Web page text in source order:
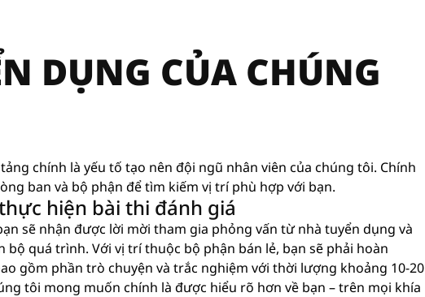
DỤNG CỦA CHÚNG
chính là yếu tố tạo nên đội ngũ nhân viên của chúng tôi. Chính
ban và bộ phận để tìm kiếm vị trí phù hợp với bạn.
hiện bài thi đánh giá
sẽ nhận được lời mời tham gia phỏng vấn từ nhà tuyển dụng và
quá trình. Với vị trí thuộc bộ phận bán lẻ, bạn sẽ phải hoàn
gồm phần trò chuyện và trắc nghiệm với thời lượng khoảng 10-20
tôi mong muốn chính là được hiểu rõ hơn về bạn – trên mọi khía